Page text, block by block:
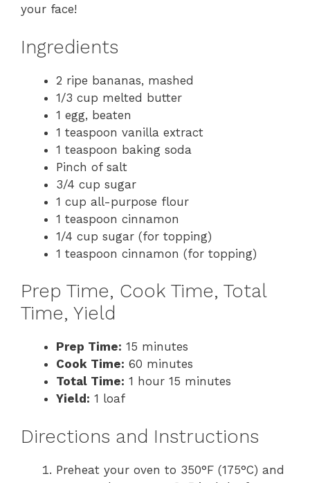
your face!
Ingredients
2 ripe bananas, mashed
1/3 cup melted butter
1 egg, beaten
1 teaspoon vanilla extract
1 teaspoon baking soda
Pinch of salt
3/4 cup sugar
1 cup all-purpose flour
1 teaspoon cinnamon
1/4 cup sugar (for topping)
1 teaspoon cinnamon (for topping)
Prep Time, Cook Time, Total
Time, Yield
Prep Time: 15 minutes
Cook Time: 60 minutes
Total Time: 1 hour 15 minutes
Yield: 1 loaf
Directions and Instructions
Preheat your oven to 350°F (175°C) and